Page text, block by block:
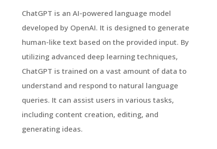
ChatGPT is an AI-powered language model
developed by OpenAI. It is designed to generate
human-like text based on the provided input. By
utilizing advanced deep learning techniques,
ChatGPT is trained on a vast amount of data to
understand and respond to natural language
queries. It can assist users in various tasks,
including content creation, editing, and
generating ideas.